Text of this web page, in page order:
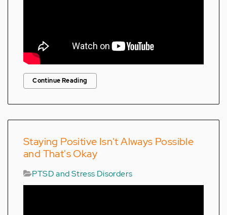
Continue Reading
Staying Positive Isn't Always Possible
and That's Okay
PTSD and Stress Disorders